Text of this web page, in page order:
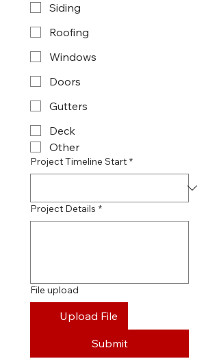
Siding
Roofing
Windows
Doors
Gutters
Deck
Other
Project Timeline Start *
Project Details *
File upload
Upload File
Submit